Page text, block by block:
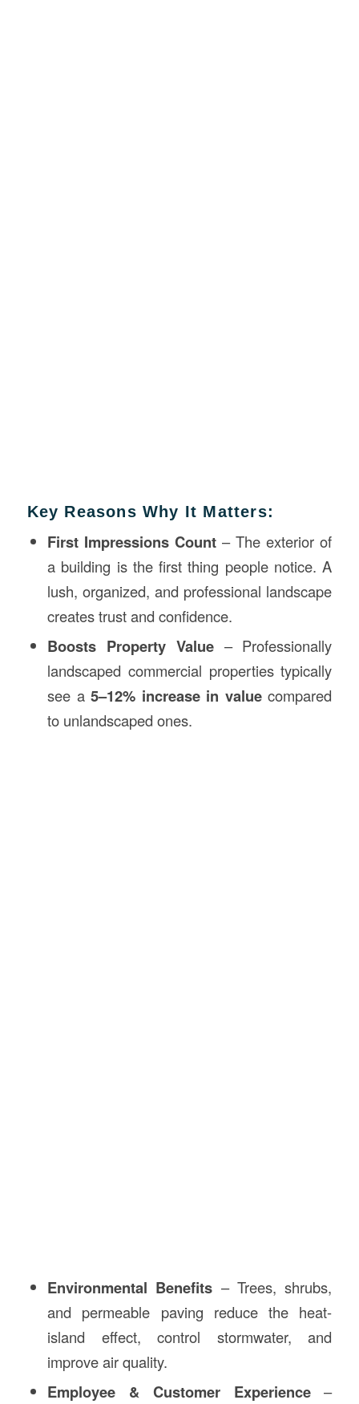
Key Reasons Why It Matters:
First Impressions Count – The exterior of
a building is the first thing people notice. A
lush, organized, and professional landscape
creates trust and confidence.
Boosts Property Value– Professionally
landscaped commercial properties typically
see a5–12% increase in valuecompared
to unlandscaped ones.
Environmental Benefits – Trees, shrubs,
and permeable paving reduce the heat-
island effect, control stormwater, and
improve air quality.
Employee & Customer Experience–